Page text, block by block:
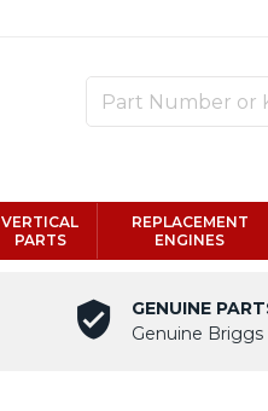
VERTICAL
PARTS
REPLACEMENT
ENGINES
GENUINE
Genuine